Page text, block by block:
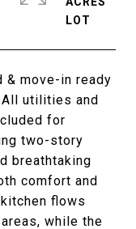
move-in ready
All utilities and
for
two-story
breathtaking
comfort and
flows
while the